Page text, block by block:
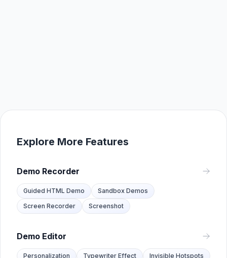
Explore More Features
Demo Recorder
Guided HTML Demo
Sandbox Demos
Screen Recorder
Screenshot
Demo Editor
Personalization Typewriter Effect
Invisible Hotspots